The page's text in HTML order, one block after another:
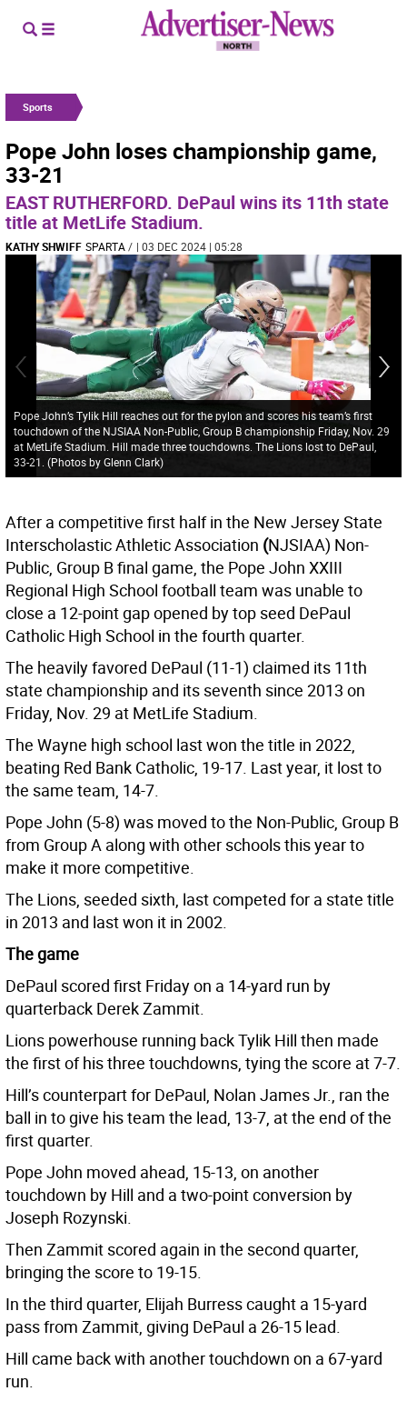
Sports
Pope John loses championship game,
33-21
EAST RUTHERFORD. DePaul wins its 11th state
title at MetLife Stadium.
KATHY SHWIFF SPARTA/ | 03 DEC 2024 | 05:28
Pope John’s Tylik Hill reaches out for the pylon and scores his team’s first
touchdown of the NJSIAA Non-Public, Group B championship Friday, Nov. 29
at MetLife Stadium. Hill made three touchdowns. The Lions lost to DePaul,
33-21. (Photos by Glenn Clark)
After a competitive first half in the New Jersey State
Interscholastic Athletic Association (NJSIAA) Non-
Public, Group B final game, the Pope John XXIII
Regional High School football team was unable to
close a 12-point gap opened by top seed DePaul
Catholic High School in the fourth quarter.
The heavily favored DePaul (11-1) claimed its 11th
state championship and its seventh since 2013 on
Friday, Nov. 29 at MetLife Stadium.
The Wayne high school last won the title in 2022,
beating Red Bank Catholic, 19-17. Last year, it lost to
the same team, 14-7.
Pope John (5-8) was moved to the Non-Public, Group B
from Group A along with other schools this year to
make it more competitive.
The Lions, seeded sixth, last competed for a state title
in 2013 and last won it in 2002.
The game
DePaul scored first Friday on a 14-yard run by
quarterback Derek Zammit.
Lions powerhouse running back Tylik Hill then made
the first of his three touchdowns, tying the score at 7-7.
Hill’s counterpart for DePaul, Nolan James Jr., ran the
ball in to give his team the lead, 13-7, at the end of the
first quarter.
Pope John moved ahead, 15-13, on another
touchdown by Hill and a two-point conversion by
Joseph Rozynski.
Then Zammit scored again in the second quarter,
bringing the score to 19-15.
In the third quarter, Elijah Burress caught a 15-yard
pass from Zammit, giving DePaul a 26-15 lead.
Hill came back with another touchdown on a 67-yard
run.